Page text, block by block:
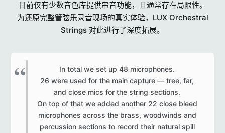
目前仅有少数音色库提供串音功能，且通常存在局限性。
为还原完整管弦乐录音现场的真实体验，LUX Orchestral
Strings 对此进行了深度拓展。
In total we set up 48 microphones.
26 were used for the main capture — tree, far,
and close mics for the string sections.
On top of that we added another 22 close bleed
microphones across the brass, woodwinds and
percussion sections to record their natural spill